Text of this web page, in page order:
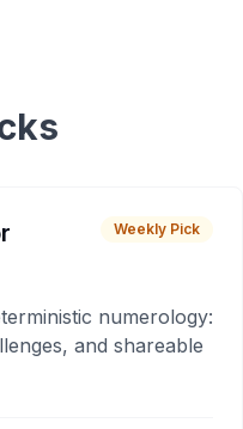
Weekly Pick
numerology:
and shareable